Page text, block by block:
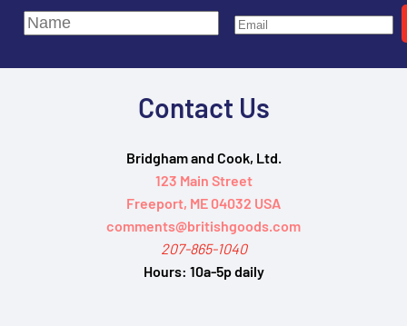
Contact Us
Bridgham and Cook, Ltd.
123 Main Street
Freeport, ME 04032 USA
comments@britishgoods.com
207-865-1040
Hours: 10a-5p daily